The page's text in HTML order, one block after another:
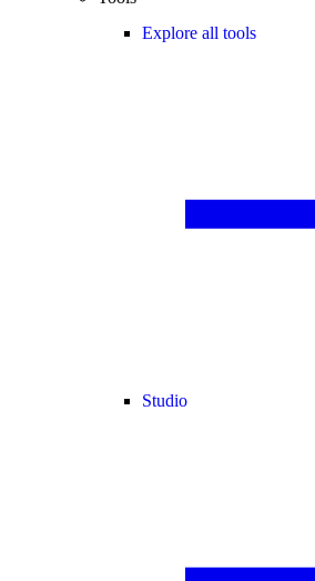
Explore all tools
Studio